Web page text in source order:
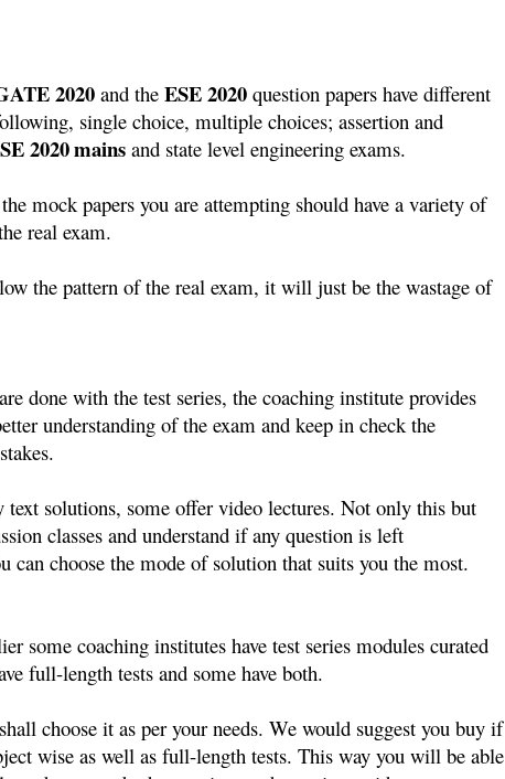
2020 and the ESE 2020 question papers have different
single choice, multiple choices; assertion and
2020mains and state level engineering exams.
mock papers you are attempting should have a variety of
real exam.
the pattern of the real exam, it will just be the wastage of
done with the test series, the coaching institute provides
understanding of the exam and keep in check the
solutions, some offer video lectures. Not only this but
classes and understand if any question is left
can choose the mode of solution that suits you the most.
some coaching institutes have test series modules curated
full-length tests and some have both.
choose it as per your needs. We would suggest you buy if
wise as well as full-length tests. This way you will be able